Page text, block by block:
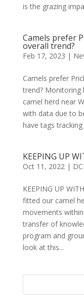
is the grazing
Camels prefer
overall trend?
Feb 17, 2023 |
Camels prefer
trend? Monitoring
camel herd near
with data due to
have tags
KEEPING UP
Oct 11, 2022|
KEEPING UP
fitted our camel
movements
transfer of
program and
look at this...